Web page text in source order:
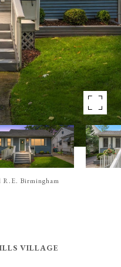
Birmingham
VILLAGE